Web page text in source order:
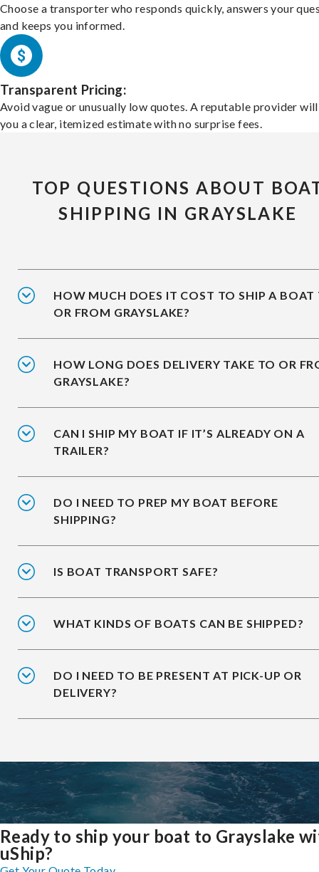
Choose a transporter who responds quickly, answers your
and keeps you informed.
Transparent Pricing:
Avoid vague or unusually low quotes. A reputable provider
you a clear, itemized estimate with no surprise fees.
TOP QUESTIONS ABOUT
SHIPPING IN GRAYSLAKE
HOW MUCH DOES IT COST TO SHIP A BOAT
OR FROM GRAYSLAKE?
HOW LONG DOES DELIVERY TAKE TO OR
GRAYSLAKE?
CAN I SHIP MY BOAT IF IT’S ALREADY ON A
TRAILER?
DO I NEED TO PREP MY BOAT BEFORE
SHIPPING?
IS BOAT TRANSPORT SAFE?
WHAT KINDS OF BOATS CAN BE SHIPPED?
DO I NEED TO BE PRESENT AT PICK-UP OR
DELIVERY?
Ready to ship your boat to Grayslake
uShip?